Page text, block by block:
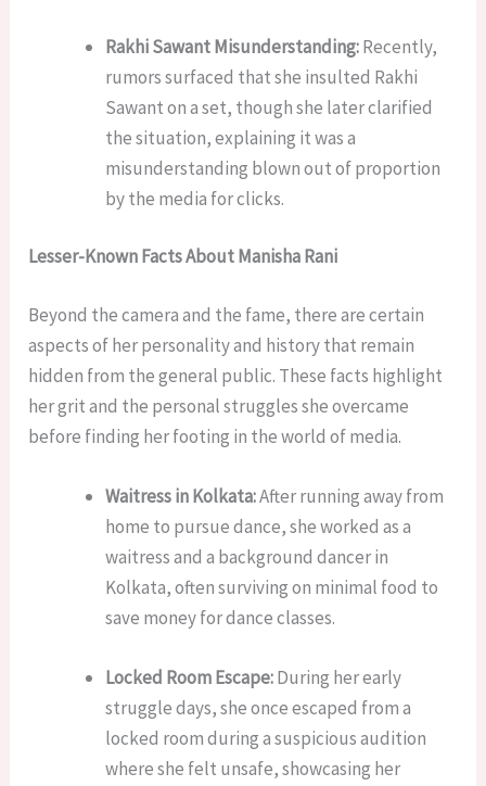
Rakhi Sawant Misunderstanding:Recently,
rumors surfaced that she insulted Rakhi
Sawant on a set, though she later clarified
the situation, explaining it was a
misunderstanding blown out of proportion
by the media for clicks.
Lesser-Known Facts About Manisha Rani
Beyond the camera and the fame, there are certain
aspects of her personality and history that remain
hidden from the general public. These facts highlight
her grit and the personal struggles she overcame
before finding her footing in the world of media.
Waitress in Kolkata:After running away from
home to pursue dance, she worked as a
waitress and a background dancer in
Kolkata, often surviving on minimal food to
save money for dance classes.
Locked Room Escape:During her early
struggle days, she once escaped from a
locked room during a suspicious audition
where she felt unsafe, showcasing her